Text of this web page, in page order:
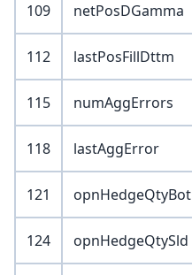
109 netPosDGamma
112 lastPosFillDttm
115 numAggErrors
118 lastAggError
121 opnHedgeQtyBot
124 opnHedgeQtySld